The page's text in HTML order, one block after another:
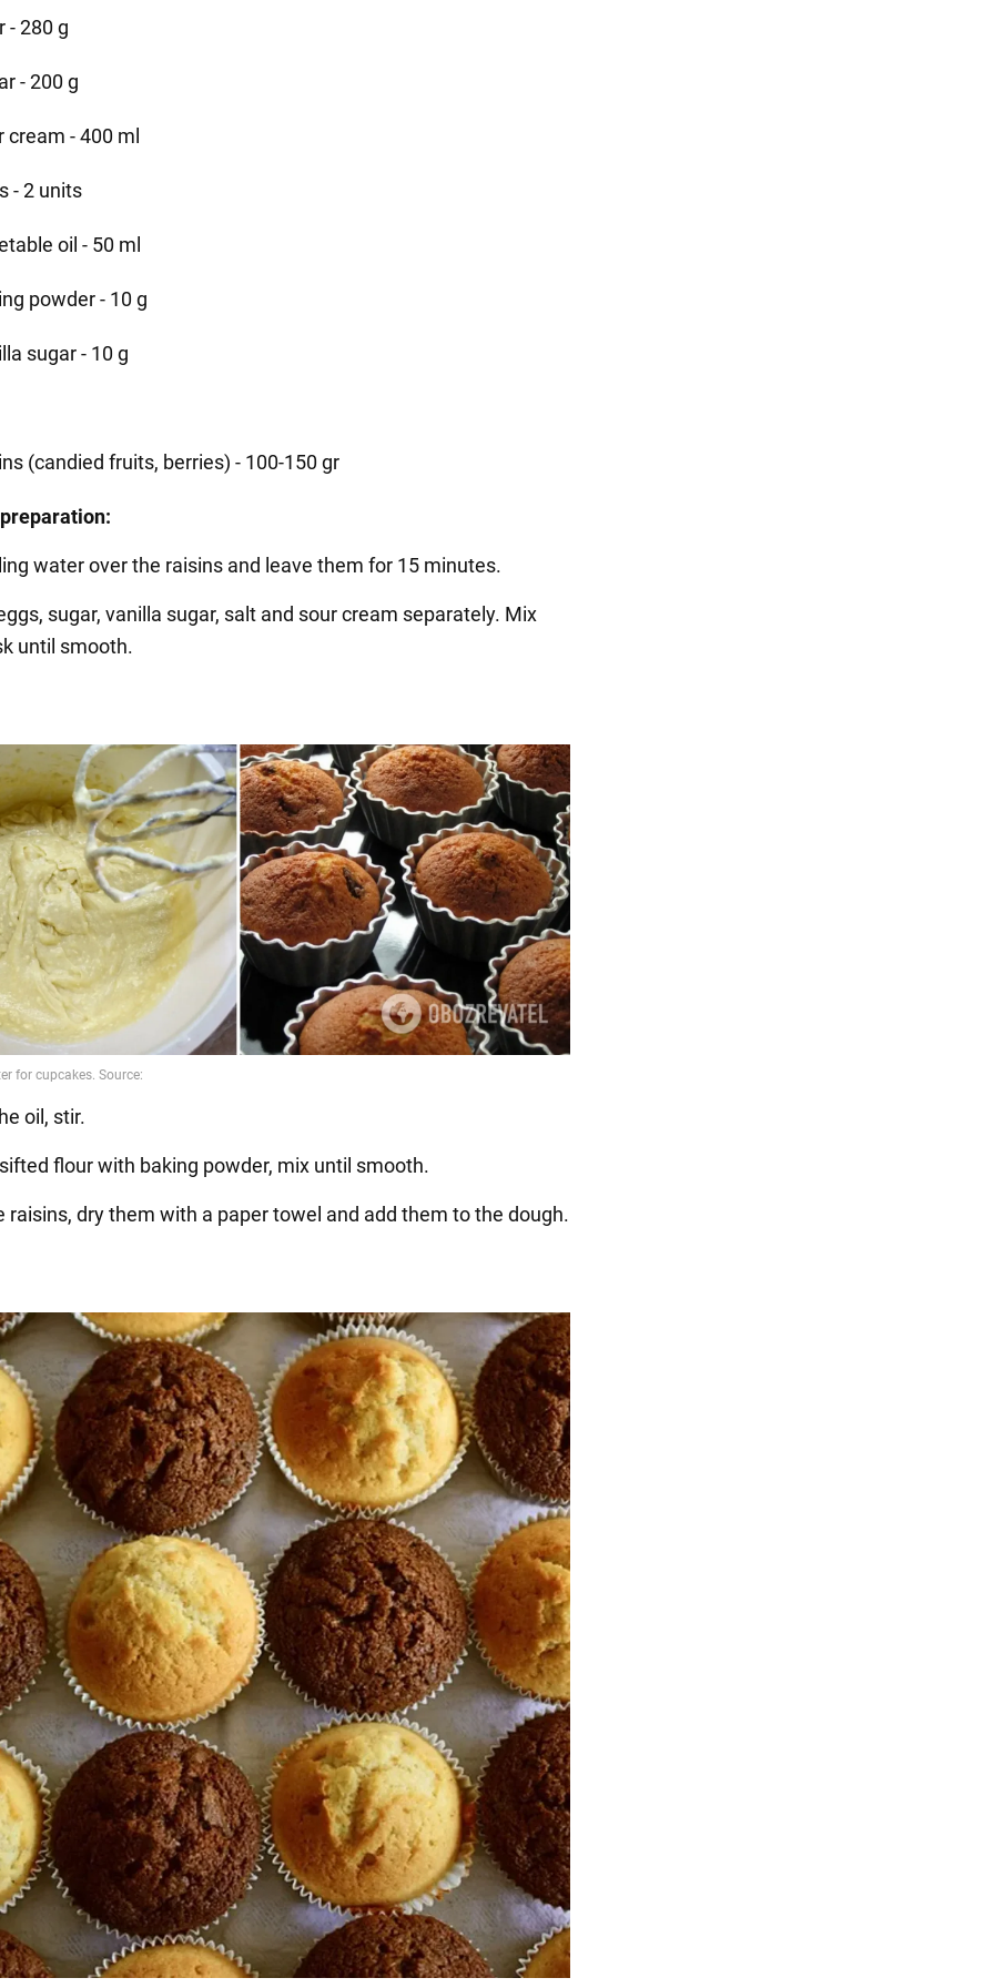
- 280 g
- 200 g
cream - 400 ml
- 2 units
oil - 50 ml
powder - 10 g
sugar - 10 g
(candied fruits, berries) - 100-150 gr
water over the raisins and leave them for 15 minutes.
sugar, vanilla sugar, salt and sour cream separately. Mix
until smooth.
oil, stir.
flour with baking powder, mix until smooth.
raisins, dry them with a paper towel and add them to the dough.